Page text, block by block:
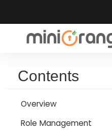
Contents
Overview
Role Management